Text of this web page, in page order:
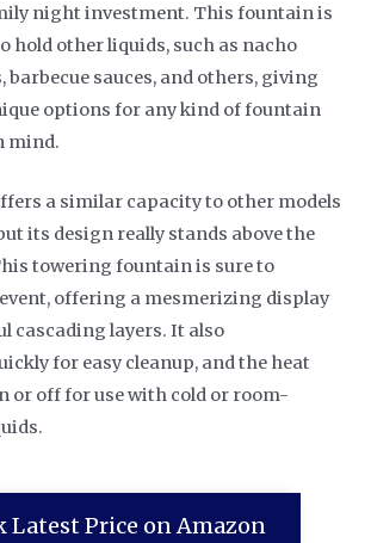
night investment. This fountain is
hold other liquids, such as nacho
barbecue sauces, and others, giving
options for any kind of fountain
mind.
a similar capacity to other models
its design really stands above the
towering fountain is sure to
offering a mesmerizing display
cascading layers. It also
for easy cleanup, and the heat
or off for use with cold or room-
Latest Price on Amazon